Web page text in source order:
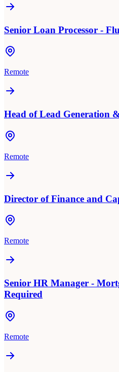
Senior Loan Processor -
Remote
Head of Lead Generation
Remote
Director of Finance and
Remote
Senior HR Manager -
Required
Remote